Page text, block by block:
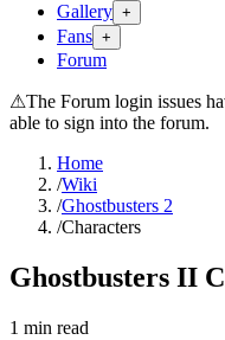
Gallery +
Fans +
Forum
⚠The Forum login issues
able to sign into the forum.
Home
/Wiki
/Ghostbusters 2
/Characters
Ghostbusters II
1 min read